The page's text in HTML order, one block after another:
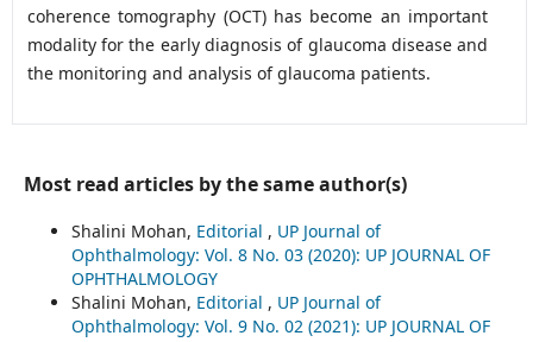
coherence tomography (OCT) has become an important
modality for the early diagnosis of glaucoma disease and
the monitoring and analysis of glaucoma patients.
Most read articles by the same author(s)
Shalini Mohan, Editorial , UP Journal of
Ophthalmology: Vol. 8 No. 03 (2020): UP JOURNAL OF
OPHTHALMOLOGY
Shalini Mohan, Editorial , UP Journal of
Ophthalmology: Vol. 9 No. 02 (2021): UP JOURNAL OF